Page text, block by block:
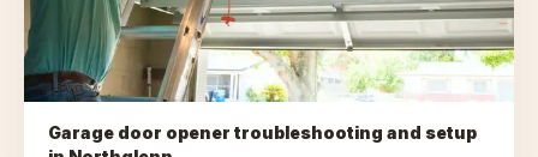
Garage door opener troubleshooting and setup